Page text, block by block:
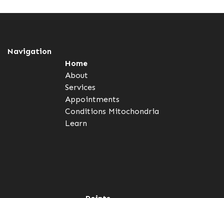
Navigation
Home
About
Services
Appointments
Conditions Mitochondria
Learn